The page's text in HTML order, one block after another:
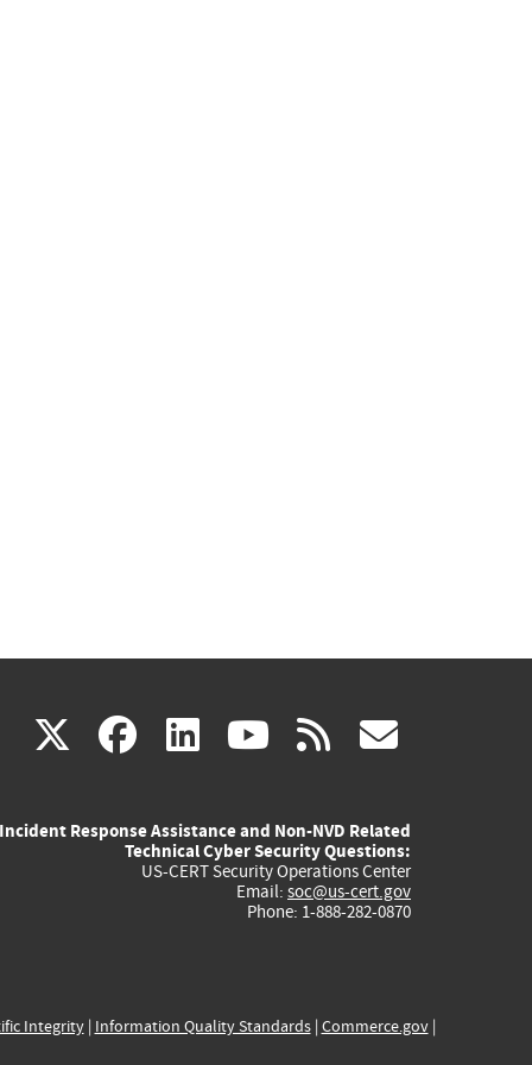
X(link
external)
facebook
(link
external)
linkedin
(link
external)
youtube
(link
external)
rss
Incident Response Assistance and Non-NVD Related
Technical Cyber Security Questions:
US-CERT Security Operations Center
Email: soc@us-cert.gov
Phone: 1-888-282-0870
Integrity| Information Quality Standards| Commerce.gov|